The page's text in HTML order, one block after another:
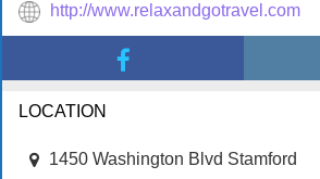
http://www.relaxandgotravel.com
LOCATION
1450 Washington Blvd Stamford